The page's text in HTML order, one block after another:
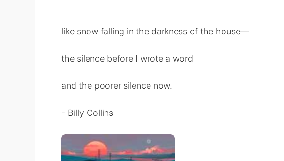
like snow falling in the darkness of the house—
the silence before I wrote a word
and the poorer silence now.
- Billy Collins